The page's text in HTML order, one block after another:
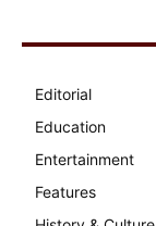
Editorial
Education
Entertainment
Features